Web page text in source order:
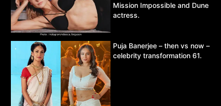
Mission Impossible and Dune
actress.
Puja Banerjee – then vs now –
celebrity transformation 61.